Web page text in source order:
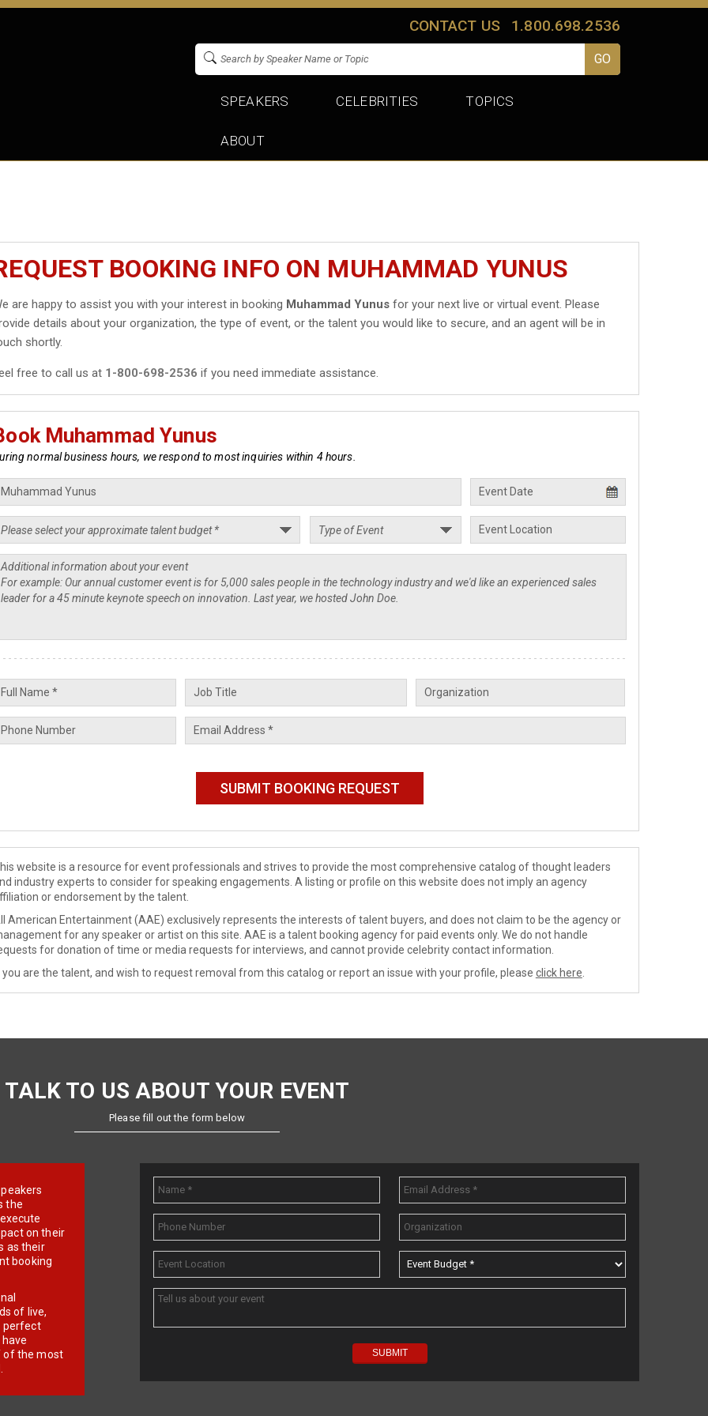
CONTACT US 1.800.698.2536
SPEAKERS CELEBRITIES TOPICS
ABOUT
BOOKING INFO ON MUHAMMAD YUNUS
are happy to assist you with your interest in booking Muhammad Yunus for your next live or virtual event. Please
details about your organization, the type of event, or the talent you would like to secure, and an agent will be in
shortly.
free to call us at 1-800-698-2536 if you need immediate assistance.
Muhammad Yunus
normal business hours, we respond to most inquiries within 4 hours.
website is a resource for event professionals and strives to provide the most comprehensive catalog of thought leaders
industry experts to consider for speaking engagements. A listing or profile on this website does not imply an agency
or endorsement by the talent.
American Entertainment (AAE) exclusively represents the interests of talent buyers, and does not claim to be the agency or
for any speaker or artist on this site. AAE is a talent booking agency for paid events only. We do not handle
for donation of time or media requests for interviews, and cannot provide celebrity contact information.
you are the talent, and wish to request removal from this catalog or report an issue with your profile, please click here
TALK TO US ABOUT YOUR EVENT
Please fill out the form below
the
on their
as their
booking
of live,
perfect
of the most